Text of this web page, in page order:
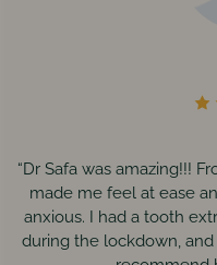
“Dr Safa was amazing!!!
made me feel at ease
anxious. I had a tooth
during the lockdown, and